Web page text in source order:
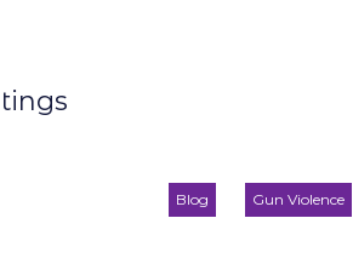
Blog Gun Violence